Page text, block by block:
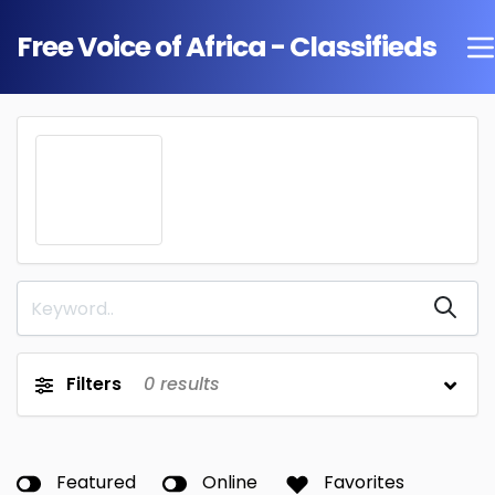
Free Voice of Africa - Classifieds
Filters 0 results
Featured Online Favorites